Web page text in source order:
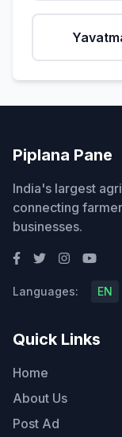
Piplana Pane
India's largest
connecting
businesses.
Languages: EN
Quick Links
Home
About Us
Post Ad